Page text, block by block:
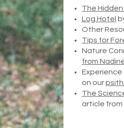
The
Log Hotel
Other
Tips for
Nature
from
Experience
on our
The
article from